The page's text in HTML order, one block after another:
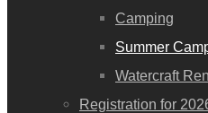
Camping
Summer
Watercraft
Registration for